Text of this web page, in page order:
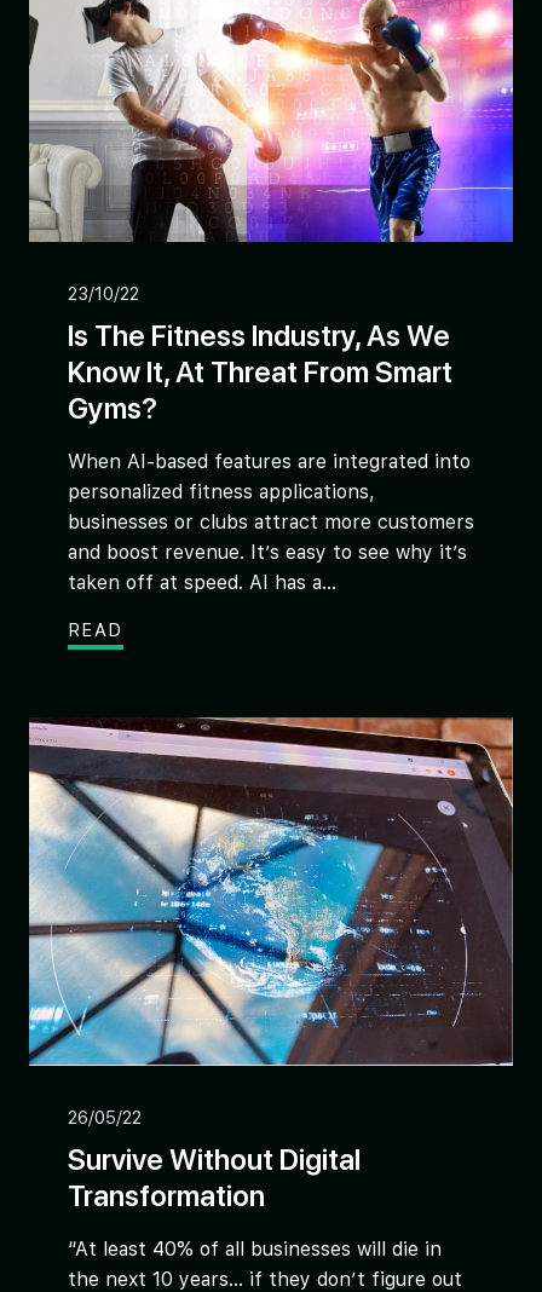
23/10/22
Is The Fitness Industry, As We
Know It, At Threat From Smart
Gyms?
When AI-based features are integrated into
personalized fitness applications,
businesses or clubs attract more customers
and boost revenue. It’s easy to see why it’s
taken off at speed. AI has a...
READ
26/05/22
Survive Without Digital
Transformation
“At least 40% of all businesses will die in
the next 10 years… if they don’t figure out